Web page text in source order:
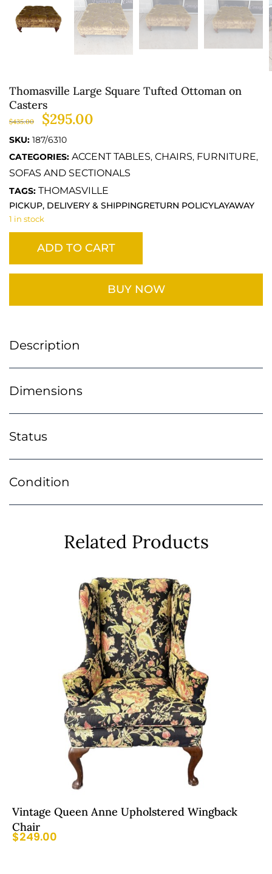
Thomasville Large Square Tufted Ottoman on
Casters
$435.00 $295.00
SKU: 187/6310
CATEGORIES: ACCENT TABLES, CHAIRS, FURNITURE,
SOFAS AND SECTIONALS
TAGS: THOMASVILLE
PICKUP, DELIVERY & SHIPPINGRETURN POLICYLAYAWAY
1 in stock
ADD TO CART
BUY NOW
Description
Dimensions
Status
Condition
Related Products
Vintage Queen Anne Upholstered Wingback
Chair
$249.00